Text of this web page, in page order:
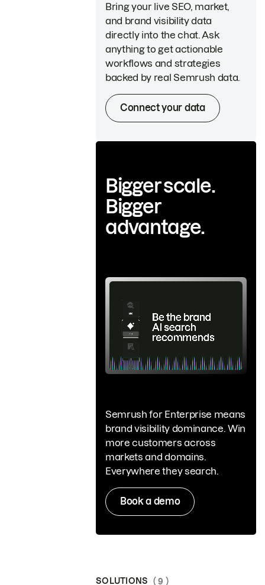
Bring your live SEO, market,
and brand visibility data
directly into the chat. Ask
anything to get actionable
workflows and strategies
backed by real Semrush data.
Connect your data
Bigger scale.
Bigger
advantage.
Semrush for Enterprise means
brand visibility dominance. Win
more customers across
markets and domains.
Everywhere they search.
Book a demo
SOLUTIONS ( 9 )